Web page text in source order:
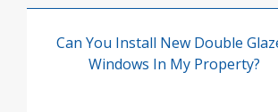
Can You Install New Double
Windows In My Property?